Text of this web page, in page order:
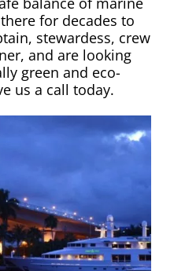
for decades to
stewardess, crew
and are looking
green and eco-
us a call today.